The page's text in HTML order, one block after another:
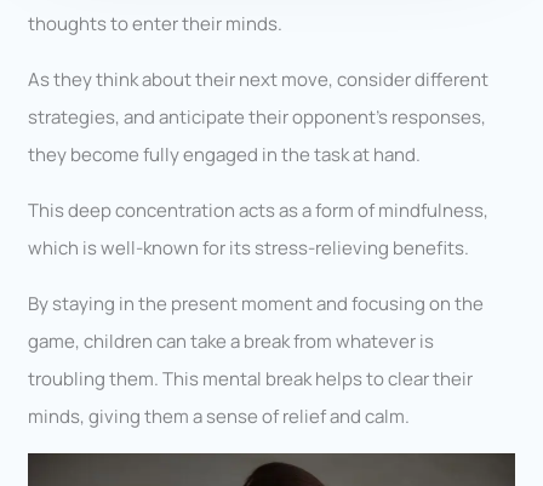
thoughts to enter their minds.
As they think about their next move, consider different
strategies, and anticipate their opponent’s responses,
they become fully engaged in the task at hand.
This deep concentration acts as a form of mindfulness,
which is well-known for its stress-relieving benefits.
By staying in the present moment and focusing on the
game, children can take a break from whatever is
troubling them. This mental break helps to clear their
minds, giving them a sense of relief and calm.